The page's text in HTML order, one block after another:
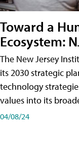
Toward a
Ecosystem:
The New Jersey
its 2030 strategic
technology
values into its
04/08/24